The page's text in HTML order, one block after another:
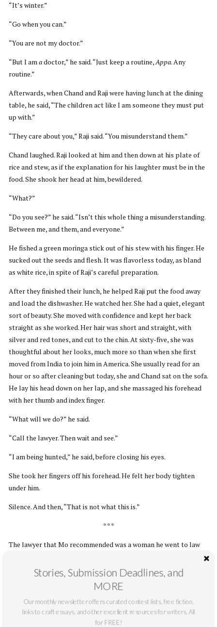
“It’s winter.”
“Go when you can.”
“You are not my doctor.”
“But I amadoctor,” he said. “Just keep a routine,Appa. Any
routine.”
Afterwards, when Chand and Raji were having lunch at the dining
table, he said, “The children act like I am someone they must put
up with.”
“They care about you,” Raji said. “You misunderstand them.”
Chand laughed. Raji looked at him and then down at his plate of
rice and stew, as if the explanation for his laughter must be in the
food. She shook her head at him, bewildered.
“What?”
“Do you see?” he said. “Isn’t this whole thing a misunderstanding.
Between me, and them, and everyone.”
He fished a green moringa stick out of his stew with his finger. He
sucked out the seeds and flesh. It was flavorless today, as bland
as white rice, in spite of Raji’s careful preparation.
After they finished their lunch, he helped Raji put the food away
and load the dishwasher. He watched her. She had a quiet, elegant
sort of beauty. She moved with confidence and kept her back
straight as she worked. Her hair was short and straight, with
silver and red tones, and cut to the chin. At sixty-five, she was
thoughtful about her looks, much more so than when she first
moved from India to join him in America. She usually read for an
hour or so after cleaning but today, she and Chand sat on the sofa.
He lay his head down on her lap, and she massaged his forehead
with her thumb and index finger.
“What will we do?” he said.
“Call the lawyer. Then wait and see.”
“I am being hunted,” he said, before closing his eyes.
She took her fingers off his forehead. He felt her body tighten
under him.
Silence. And then, “That is not what this is.”
* * *
The lawyer that Mo recommended was a woman he went to law
to her office early Tuesday morning. Valerie Shaw was a slender
woman, tall, with long, curly red hair. Her desk was large, made of
Cherrywood, and very high. There was no chair behind it.
“I stand when I work,” she said. “But let’s sit.”
Stories, Submission Deadlines, and
MORE
Our monthly newsletter offers curated contest lists, free fiction,
links to craft essays, and other excellent resources for writers. All
for FREE!